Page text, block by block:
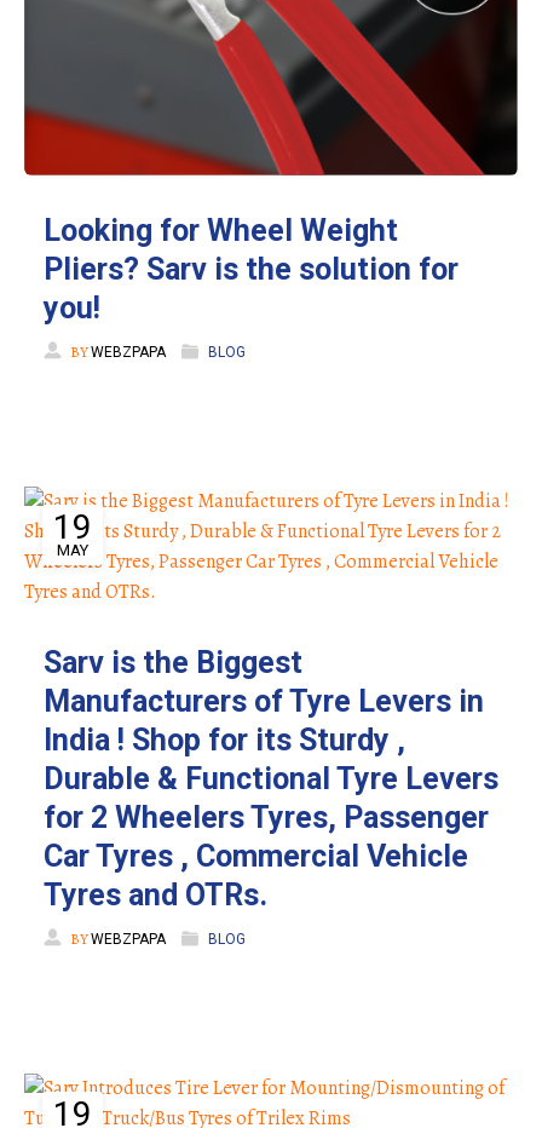
Looking for Wheel Weight
Pliers? Sarv is the solution for
you!
BYWEBZPAPA BLOG
19
MAY
Sarv is the Biggest
Manufacturers of Tyre Levers in
India ! Shop for its Sturdy ,
Durable & Functional Tyre Levers
for 2 Wheelers Tyres, Passenger
Car Tyres , Commercial Vehicle
Tyres and OTRs.
BYWEBZPAPA BLOG
19